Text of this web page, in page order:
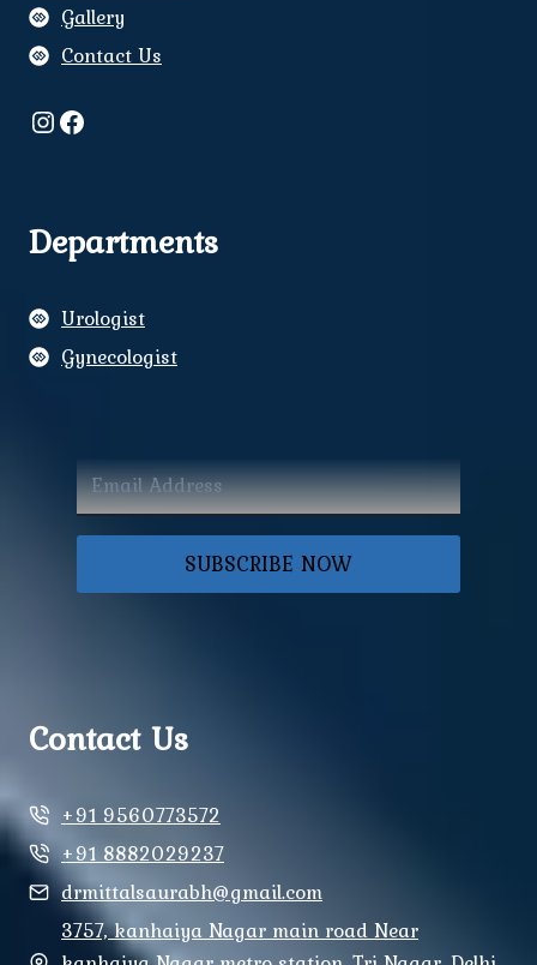
Gallery
Contact Us
Instagram
Facebook
Departments
Urologist
Gynecologist
SUBSCRIBE NOW
Contact Us
+91 9560773572
+91 8882029237
drmittalsaurabh@gmail.com
3757, kanhaiya Nagar main road Near